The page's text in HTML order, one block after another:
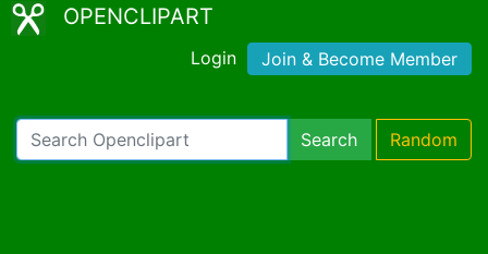
OPENCLIPART
Login Join & Become Member
Search Random